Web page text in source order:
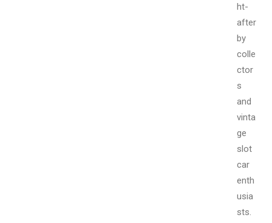
ht-
after
by
colle
ctor
s
and
vinta
ge
slot
car
enth
usia
sts.